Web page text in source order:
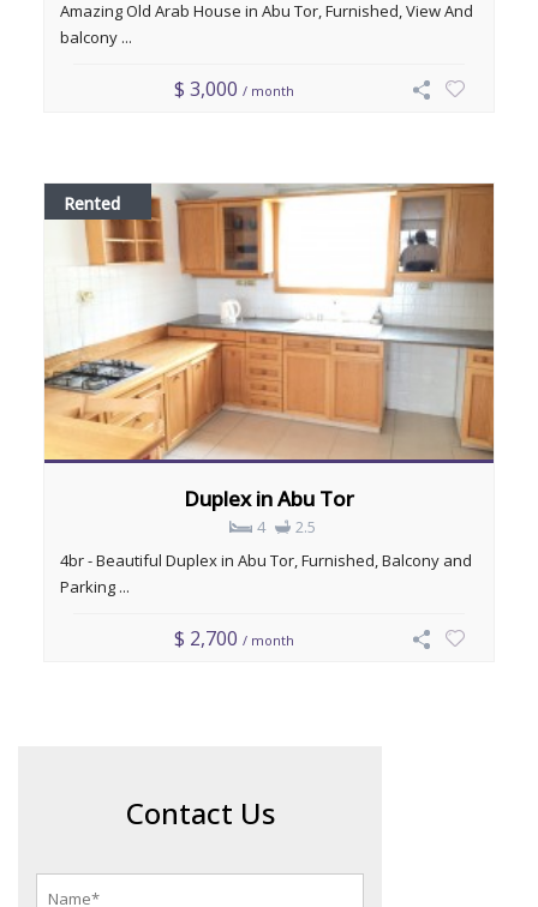
Amazing Old Arab House in Abu Tor, Furnished, View And
balcony ...
$ 3,000 / month
Rented
Duplex in Abu Tor
4
2.5
4br - Beautiful Duplex in Abu Tor, Furnished, Balcony and
Parking ...
$ 2,700 / month
Contact Us